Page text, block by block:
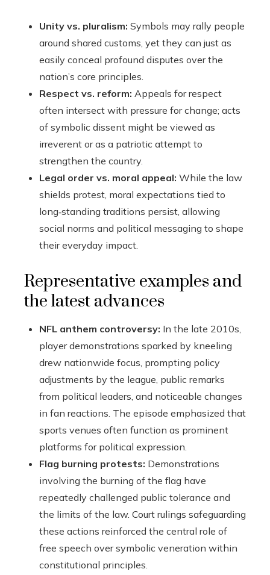
Unity vs. pluralism: Symbols may rally people
around shared customs, yet they can just as
easily conceal profound disputes over the
nation’s core principles.
Respect vs. reform: Appeals for respect
often intersect with pressure for change; acts
of symbolic dissent might be viewed as
irreverent or as a patriotic attempt to
strengthen the country.
Legal order vs. moral appeal: While the law
shields protest, moral expectations tied to
long‑standing traditions persist, allowing
social norms and political messaging to shape
their everyday impact.
Representative examples and
the latest advances
NFL anthem controversy: In the late 2010s,
player demonstrations sparked by kneeling
drew nationwide focus, prompting policy
adjustments by the league, public remarks
from political leaders, and noticeable changes
in fan reactions. The episode emphasized that
sports venues often function as prominent
platforms for political expression.
Flag burning protests: Demonstrations
involving the burning of the flag have
repeatedly challenged public tolerance and
the limits of the law. Court rulings safeguarding
these actions reinforced the central role of
free speech over symbolic veneration within
constitutional principles.